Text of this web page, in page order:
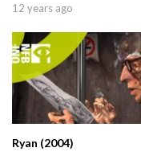
12 years ago
Ryan (2004)